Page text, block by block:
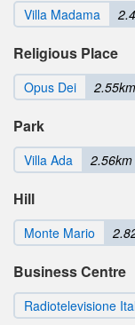
Villa Madama
Religious Place
Opus Dei 2.55km
Park
Villa Ada 2.56km
Hill
Monte Mario
Business Centre
Radiotelevisione